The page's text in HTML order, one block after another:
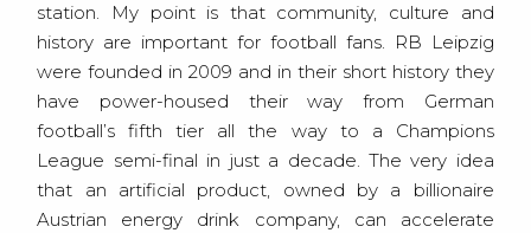
station. My point is that community, culture and
history are important for football fans. RB Leipzig
were founded in 2009 and in their short history they
have power-housed their way from German
football’s fifth tier all the way to a Champions
League semi-final in just a decade. The very idea
that an artificial product, owned by a billionaire
Austrian energy drink company, can accelerate